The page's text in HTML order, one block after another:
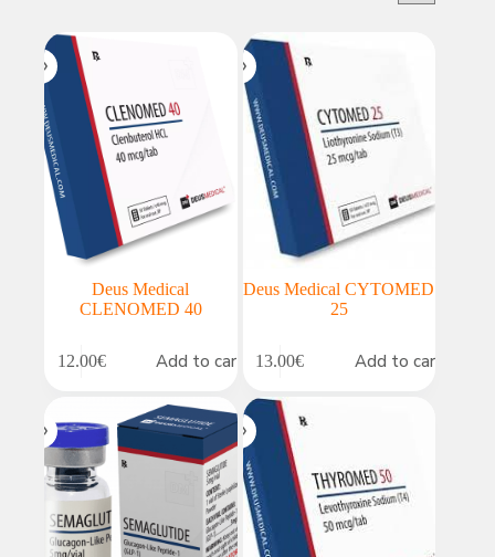
Deus Medical
CLENOMED 40
12.00€ Add to cart
Deus Medical CYTOMED
25
13.00€ Add to cart